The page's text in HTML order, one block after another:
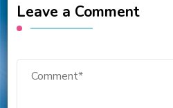
Leave a Comment